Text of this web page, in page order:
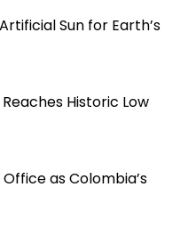
Sun for Earth’s
Historic Low
Office as Colombia’s